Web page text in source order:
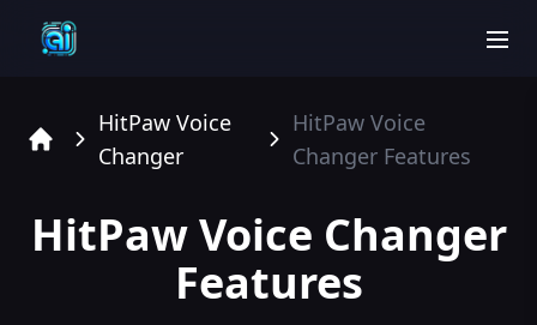
HitPaw Voice
Changer
HitPaw Voice
Changer Features
HitPaw Voice Changer
Features